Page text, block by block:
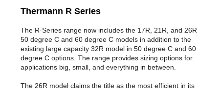
Thermann R Series
The R-Series range now includes the 17R, 21R, and 26R
50 degree C and 60 degree C models in addition to the
existing large capacity 32R model in 50 degree C and 60
degree C options. The range provides sizing options for
applications big, small, and everything in between.
The 26R model claims the title as the most efficient in its